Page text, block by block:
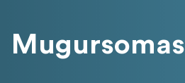
Mugursomas